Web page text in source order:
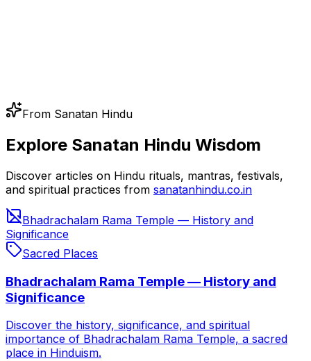
From Sanatan Hindu
Explore Sanatan Hindu Wisdom
Discover articles on Hindu rituals, mantras, festivals,
and spiritual practices from sanatanhindu.co.in
Bhadrachalam Rama Temple — History and
Significance
Sacred Places
Bhadrachalam Rama Temple — History and
Significance
Discover the history, significance, and spiritual
importance of Bhadrachalam Rama Temple, a sacred
place in Hinduism.